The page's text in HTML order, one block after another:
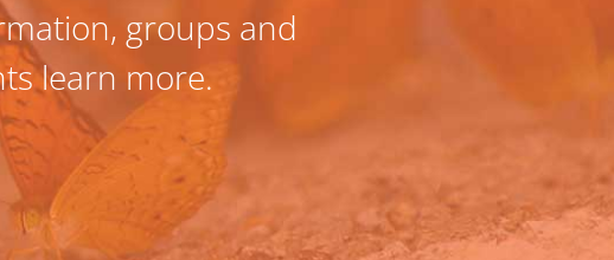
groups and
learn more.
Fully confident